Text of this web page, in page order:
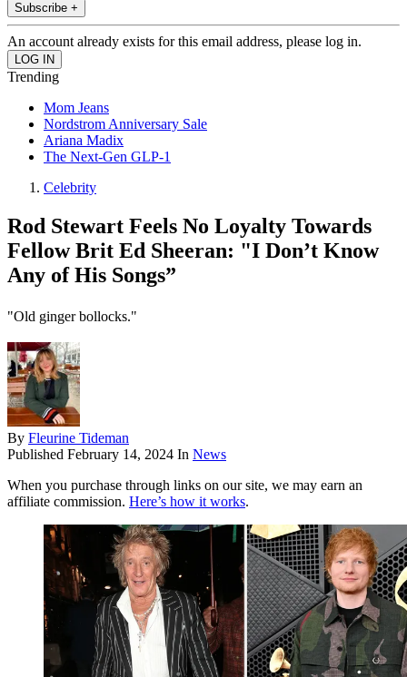
Subscribe +
An account already exists for this email address, please log in.
Trending
Mom Jeans
Nordstrom Anniversary Sale
Ariana Madix
The Next-Gen GLP-1
Celebrity
Rod Stewart Feels No Loyalty Towards
Fellow Brit Ed Sheeran: "I Don’t Know
Any of His Songs”
"Old ginger bollocks."
By Fleurine Tideman
Published February 14, 2024 In News
When you purchase through links on our site, we may earn an
affiliate commission. Here’s how it works.